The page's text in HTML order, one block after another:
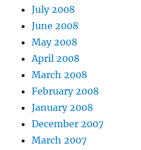
July 2008
June 2008
May 2008
April 2008
March 2008
February 2008
January 2008
December 2007
March 2007